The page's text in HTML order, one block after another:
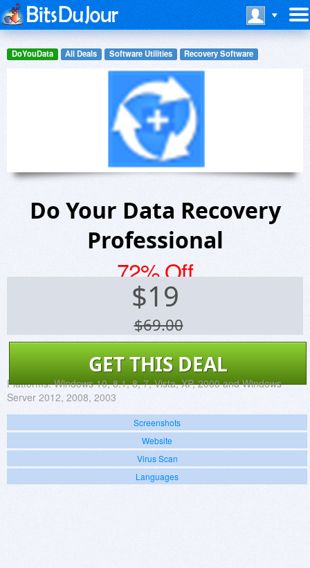
DoYouData All Deals Software Utilities Recovery Software
Do Your Data Recovery
Professional
72% Off
$19
$69.00
GET THIS DEAL
Platforms: Windows 10, 8.1, 8, 7, Vista, XP, 2000 and Windows
Server 2012, 2008, 2003
Screenshots
Website
Virus Scan
Languages